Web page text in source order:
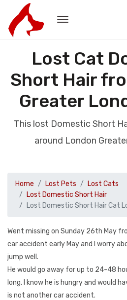
Lost Cat
Short Hair
Greater
This lost Domestic Short
around London
Home Lost Pets
Lost Cats
Lost Domestic Short Hair
Lost Domestic Short Hair Cat
Went missing on Sunday 26th May
car accident early May and I worry
jump well.
He would go away for up to 24-48
long. I know he is hungry and would
is not another car accident.